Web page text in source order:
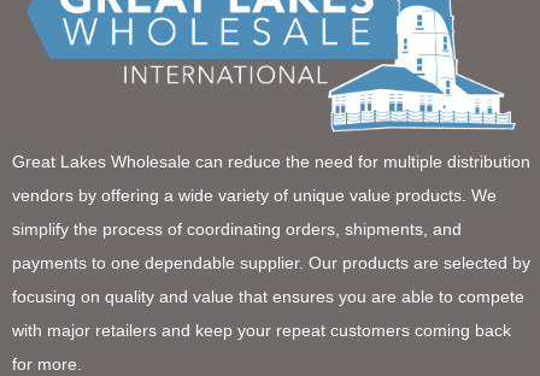
Great Lakes Wholesale can reduce the need for multiple distribution
vendors by offering a wide variety of unique value products. We
simplify the process of coordinating orders, shipments, and
payments to one dependable supplier. Our products are selected by
focusing on quality and value that ensures you are able to compete
with major retailers and keep your repeat customers coming back
for more.